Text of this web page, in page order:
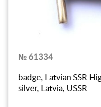
№ 61334
badge, Latvian SSR
silver, Latvia, USSR